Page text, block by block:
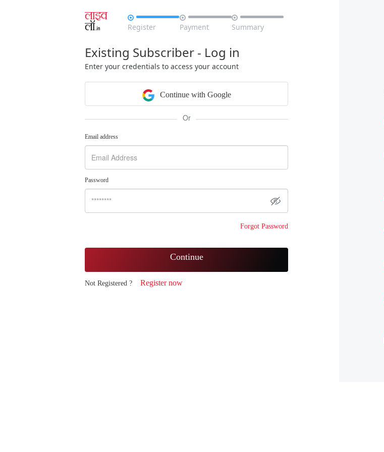

Register

Payment

Summary
Existing Subscriber - Log in
Enter your credentials to access your account
Continue with Google
Or
Email address
Password
Forgot Password
Continue
Not Registered ? Register now